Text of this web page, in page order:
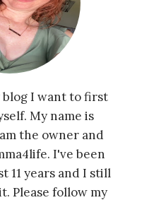
blog I want to first
My name is
the owner and
I've been
11 years and I still
Please follow my